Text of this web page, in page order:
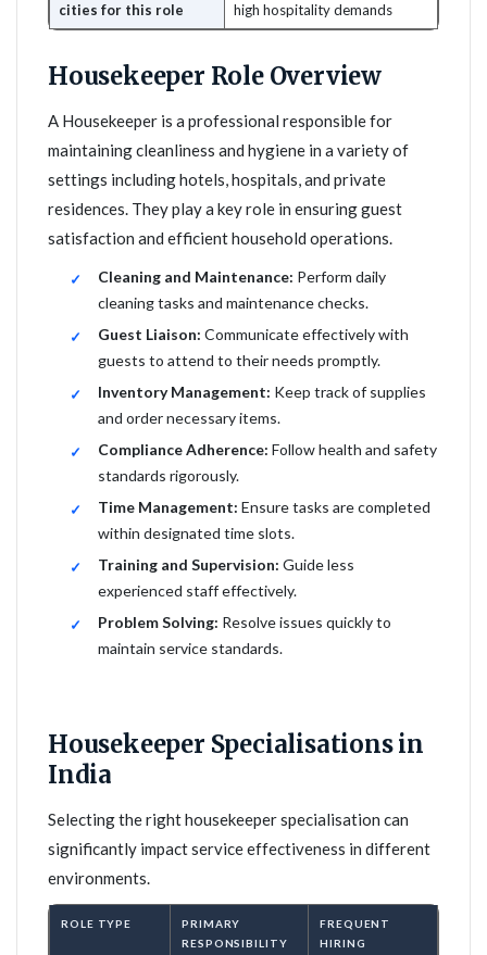
cities for this role
high hospitality demands
Housekeeper Role Overview
A Housekeeper is a professional responsible for
maintaining cleanliness and hygiene in a variety of
settings including hotels, hospitals, and private
residences. They play a key role in ensuring guest
satisfaction and efficient household operations.
Cleaning and Maintenance: Perform daily
cleaning tasks and maintenance checks.
Guest Liaison: Communicate effectively with
guests to attend to their needs promptly.
Inventory Management: Keep track of supplies
and order necessary items.
Compliance Adherence: Follow health and safety
standards rigorously.
Time Management: Ensure tasks are completed
within designated time slots.
Training and Supervision: Guide less
experienced staff effectively.
Problem Solving: Resolve issues quickly to
maintain service standards.
Housekeeper Specialisations in
India
Selecting the right housekeeper specialisation can
significantly impact service effectiveness in different
environments.
ROLE TYPE
PRIMARY
RESPONSIBILITY
FREQUENT
HIRING